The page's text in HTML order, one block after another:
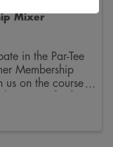
Mixer
in the Par-Tee
Membership
us on the course